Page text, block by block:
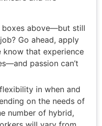
boxes above—but still
Go ahead, apply
know that experience
passion can’t
in when and
on the needs of
number of hybrid,